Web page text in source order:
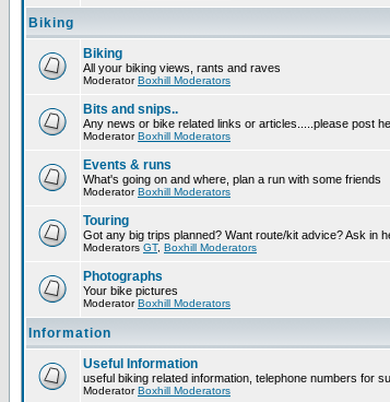
Biking
Biking
All your biking views, rants and raves
ModeratorBoxhill Moderators
Bits and snips..
Any news or bike related links or articles.....please post
ModeratorBoxhill Moderators
Events & runs
What's going on and where, plan a run with some friends
ModeratorBoxhill Moderators
Touring
Got any big trips planned? Want route/kit advice? Ask in
Moderators GT, Boxhill Moderators
Photographs
Your bike pictures
ModeratorBoxhill Moderators
Information
Useful Information
useful biking related information, telephone numbers for
ModeratorBoxhill Moderators